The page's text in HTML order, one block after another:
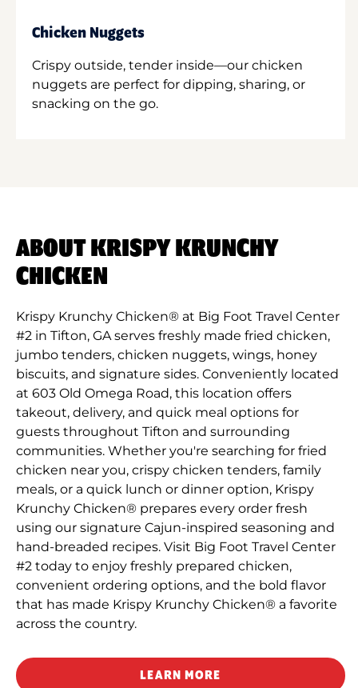
Chicken Nuggets
Crispy outside, tender inside—our chicken
nuggets are perfect for dipping, sharing, or
snacking on the go.
ABOUT KRISPY KRUNCHY
CHICKEN
Krispy Krunchy Chicken® at Big Foot Travel Center
#2 in Tifton, GA serves freshly made fried chicken,
jumbo tenders, chicken nuggets, wings, honey
biscuits, and signature sides. Conveniently located
at 603 Old Omega Road, this location offers
takeout, delivery, and quick meal options for
guests throughout Tifton and surrounding
communities. Whether you're searching for fried
chicken near you, crispy chicken tenders, family
meals, or a quick lunch or dinner option, Krispy
Krunchy Chicken® prepares every order fresh
using our signature Cajun-inspired seasoning and
hand-breaded recipes. Visit Big Foot Travel Center
#2 today to enjoy freshly prepared chicken,
convenient ordering options, and the bold flavor
that has made Krispy Krunchy Chicken® a favorite
across the country.
LEARN MORE